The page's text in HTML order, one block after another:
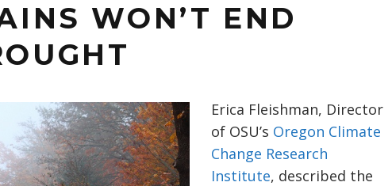
WON’T END
Erica Fleishman, Director
of OSU’s Oregon Climate
Change Research
Institute, described the